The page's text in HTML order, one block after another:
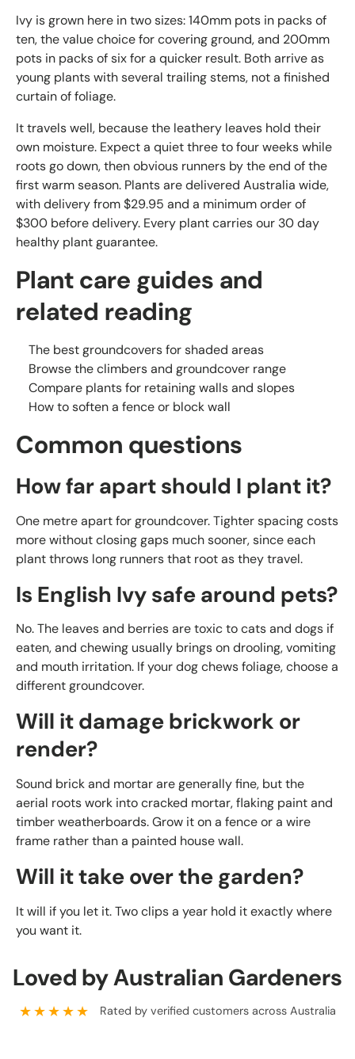
Ivy is grown here in two sizes: 140mm pots in packs of
ten, the value choice for covering ground, and 200mm
pots in packs of six for a quicker result. Both arrive as
young plants with several trailing stems, not a finished
curtain of foliage.
It travels well, because the leathery leaves hold their
own moisture. Expect a quiet three to four weeks while
roots go down, then obvious runners by the end of the
first warm season. Plants are delivered Australia wide,
with delivery from $29.95 and a minimum order of
$300 before delivery. Every plant carries our 30 day
healthy plant guarantee.
Plant care guides and
related reading
The best groundcovers for shaded areas
Browse the climbers and groundcover range
Compare plants for retaining walls and slopes
How to soften a fence or block wall
Common questions
How far apart should I plant it?
One metre apart for groundcover. Tighter spacing costs
more without closing gaps much sooner, since each
plant throws long runners that root as they travel.
Is English Ivy safe around pets?
No. The leaves and berries are toxic to cats and dogs if
eaten, and chewing usually brings on drooling, vomiting
and mouth irritation. If your dog chews foliage, choose a
different groundcover.
Will it damage brickwork or
render?
Sound brick and mortar are generally fine, but the
aerial roots work into cracked mortar, flaking paint and
timber weatherboards. Grow it on a fence or a wire
frame rather than a painted house wall.
Will it take over the garden?
It will if you let it. Two clips a year hold it exactly where
you want it.
Loved by Australian Gardeners
★★★★★ Rated by verified customers across Australia